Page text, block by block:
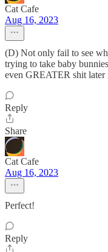
Cat Cafe
Aug 16, 2023
(D) Not only fail to see
trying to take baby
even GREATER shit
Reply
Share
Cat Cafe
Aug 16, 2023
Perfect!
Reply